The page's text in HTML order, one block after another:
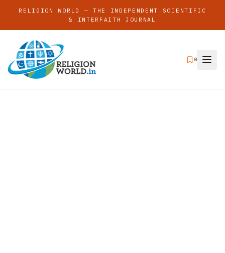
RELIGION WORLD — THE INDEPENDENT SCIENTIFIC
& INTERFAITH JOURNAL
0